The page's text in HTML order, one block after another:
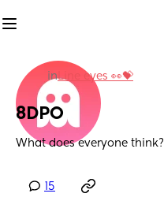
inLine eyes 👀💝
8DPO
What does everyone think?
15